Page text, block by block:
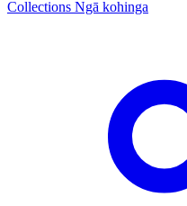
Collections Ngā kohinga